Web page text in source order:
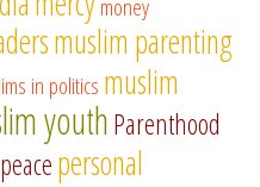
money
muslim parenting
in politics muslim
youthParenthood
peacepersonal